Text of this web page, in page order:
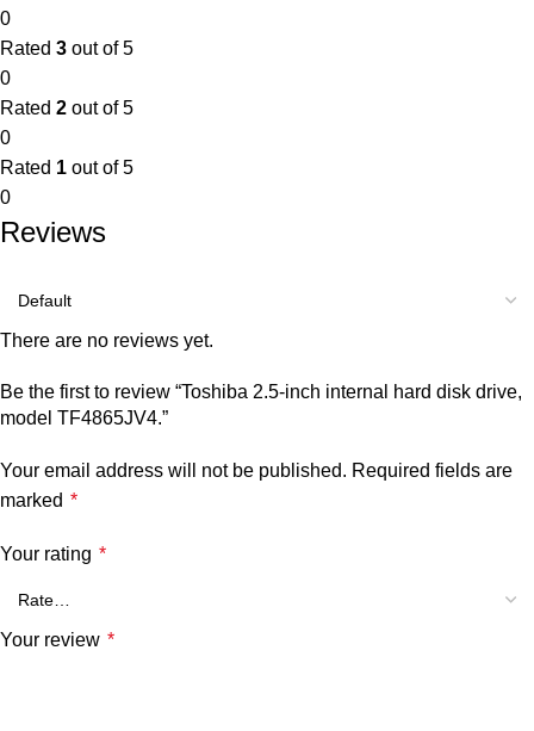
0
Rated 3 out of 5
0
Rated 2 out of 5
0
Rated 1 out of 5
0
Reviews
There are no reviews yet.
Be the first to review “Toshiba 2.5-inch internal hard disk drive,
model TF4865JV4.”
Your email address will not be published. Required fields are
marked *
Your rating *
Your review *